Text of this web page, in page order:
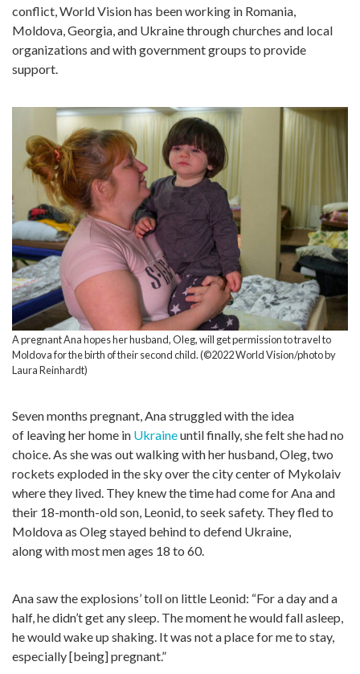
conflict, World Vision has been working in Romania,
Moldova, Georgia, and Ukraine through churches and local
organizations and with government groups to provide
support.
A pregnant Ana hopes her husband, Oleg, will get permission to travel to
Moldova for the birth of their second child. (©2022 World Vision/photo by
Laura Reinhardt)
Seven months pregnant, Ana struggled with the idea
of leaving her home in Ukraineuntil finally, she felt she had no
choice. As she was out walking with her husband, Oleg, two
rockets exploded in the sky over the city center of Mykolaiv
where they lived. They knew the time had come for Ana and
their 18-month-old son, Leonid, to seek safety. They fled to
Moldova as Oleg stayed behind to defend Ukraine,
along with most men ages 18 to 60.
Ana saw the explosions’ toll on little Leonid: “For a day and a
half, he didn’t get any sleep. The moment he would fall asleep,
he would wake up shaking. It was not a place for me to stay,
especially [being] pregnant.”